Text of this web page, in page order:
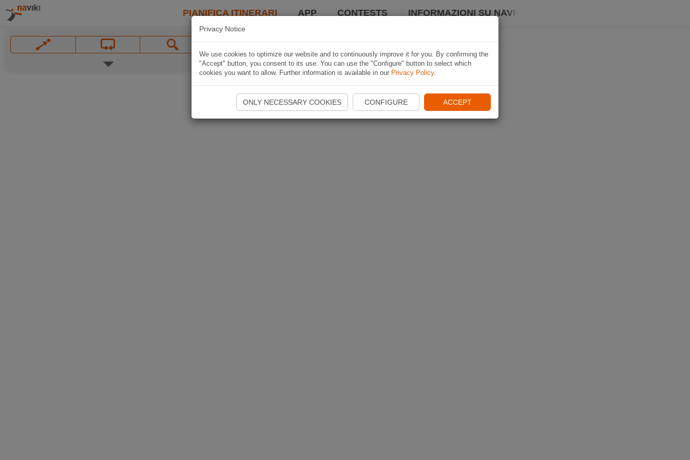
PIANIFICA ITINERARI APP CONTESTS INFORMAZIONI SU NAVIKI
Privacy Notice
We use cookies to optimize our website and to continuously improve it for you. By confirming the
"Accept" button, you consent to its use. You can use the "Configure" button to select which
cookies you want to allow. Further information is available in our Privacy Policy.
ONLY NECESSARY COOKIES CONFIGURE ACCEPT